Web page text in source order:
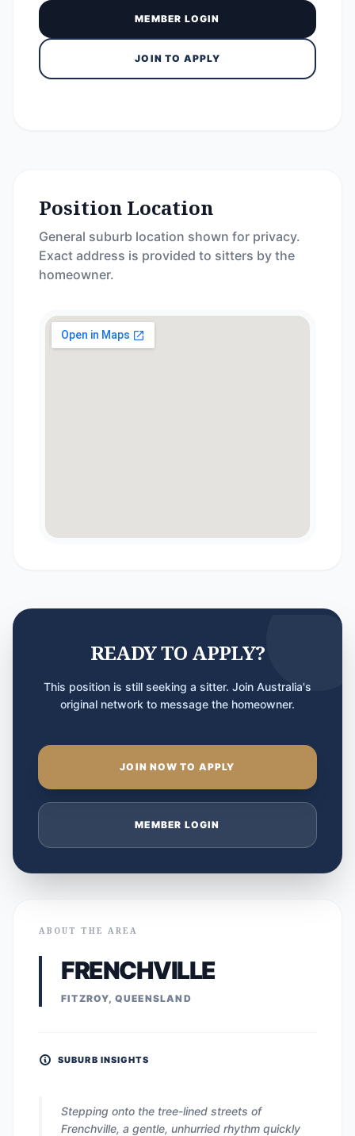
MEMBER LOGIN
JOIN TO APPLY
Position Location
General suburb location shown for privacy.
Exact address is provided to sitters by the
homeowner.
READY TO APPLY?
This position is still seeking a sitter. Join Australia's
original network to message the homeowner.
JOIN NOW TO APPLY
MEMBER LOGIN
ABOUT THE AREA
FRENCHVILLE
FITZROY, QUEENSLAND
SUBURB INSIGHTS
Stepping onto the tree-lined streets of
Frenchville, a gentle, unhurried rhythm quickly